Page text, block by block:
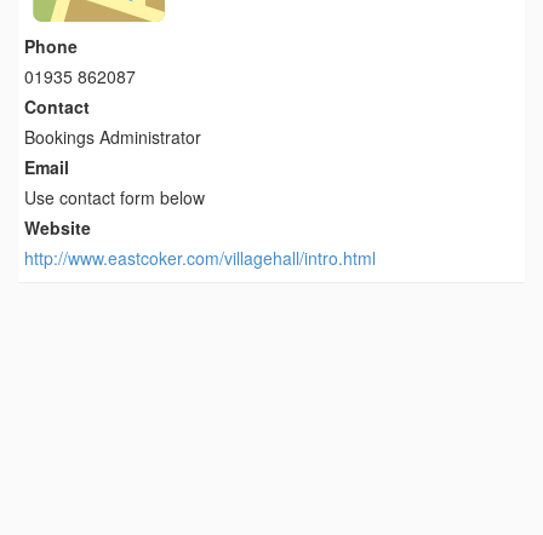
Phone
01935 862087
Contact
Bookings Administrator
Email
Use contact form below
Website
http://www.eastcoker.com/villagehall/intro.html